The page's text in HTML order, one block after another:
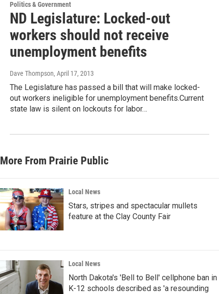
Politics & Government
ND Legislature: Locked-out
workers should not receive
unemployment benefits
Dave Thompson, April 17, 2013
The Legislature has passed a bill that will make locked-
out workers ineligible for unemployment benefits.Current
state law is silent on lockouts for labor…
More From Prairie Public
Local News
Stars, stripes and spectacular mullets
feature at the Clay County Fair
Local News
North Dakota's 'Bell to Bell' cellphone ban in
K-12 schools described as 'a resounding